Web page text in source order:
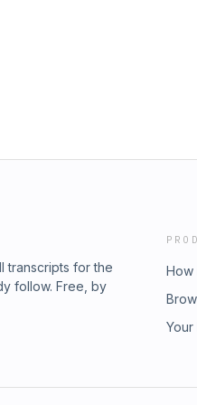
transcripts for the
follow. Free, by
How